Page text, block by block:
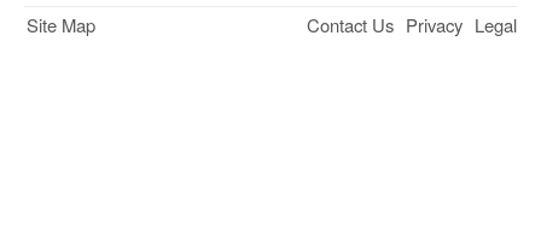
Site Map Contact Us Privacy Legal